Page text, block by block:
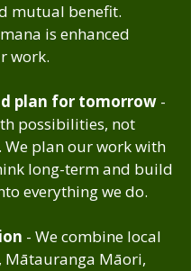
mutual benefit.
is enhanced
work.
plan for tomorrow -
possibilities, not
plan our work with
long-term and build
everything we do.
- We combine local
Mātauranga Māori,